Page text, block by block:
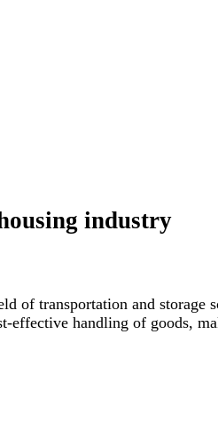
industry
of transportation and storage
handling of goods,